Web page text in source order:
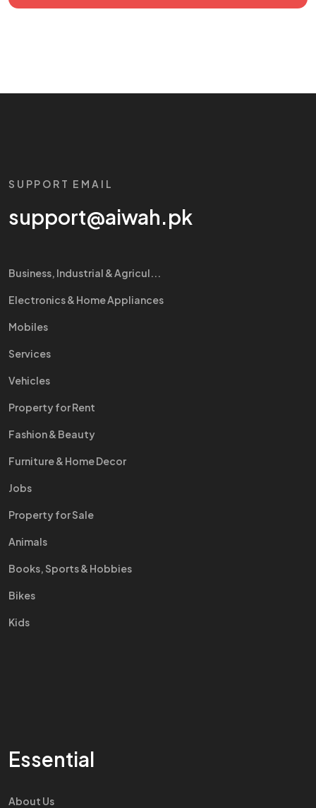
SUPPORT EMAIL
support@aiwah.pk
Business, Industrial & Agricul...
Electronics & Home Appliances
Mobiles
Services
Vehicles
Property for Rent
Fashion & Beauty
Furniture & Home Decor
Jobs
Property for Sale
Animals
Books, Sports & Hobbies
Bikes
Kids
Essential
About Us